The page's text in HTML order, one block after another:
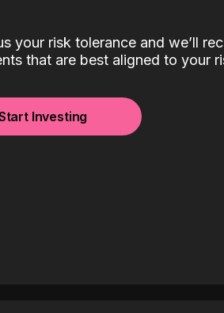
your risk tolerance and we’ll
that are best aligned to your
Investing